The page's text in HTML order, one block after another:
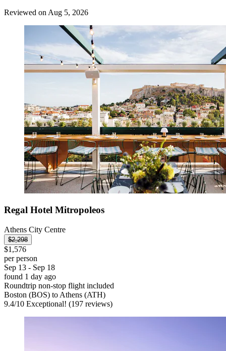
Reviewed on Aug 5, 2026
Regal Hotel Mitropoleos
Athens City Centre
$2,298
$1,576
per person
Sep 13 - Sep 18
found 1 day ago
Roundtrip non-stop flight included
Boston (BOS) to Athens (ATH)
9.4/10 Exceptional! (197 reviews)